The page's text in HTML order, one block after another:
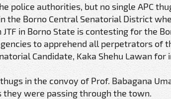
police authorities, but no single APC
the Borno Central Senatorial District
in Borno State is contesting for the
to apprehend all perpetrators of
Candidate, Kaka Shehu Lawan
in the convoy of Prof. Babagana
were passing through the town.